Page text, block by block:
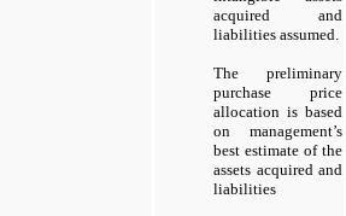
acquired and
liabilities assumed.
The preliminary
purchase price
allocation is based
on management’s
best estimate of the
assets acquired and
liabilities